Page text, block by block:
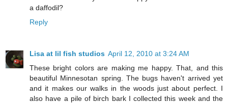
a daffodil?
Reply
Lisa at lil fish studios April 12, 2010 at 3:24 AM
These bright colors are making me happy. That, and this
beautiful Minnesotan spring. The bugs haven't arrived yet
and it makes our walks in the woods just about perfect. I
also have a pile of birch bark I collected this week and the